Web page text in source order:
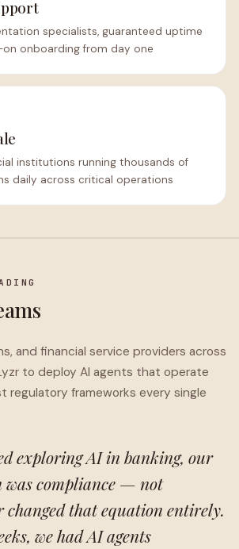
specialists, guaranteed uptime
on onboarding from day one
institutions running thousands of
daily across critical operations
and financial service providers across
to deploy AI agents that operate
frameworks every single
exploring AI in banking, our
was compliance — not
that equation entirely.
we had AI agents